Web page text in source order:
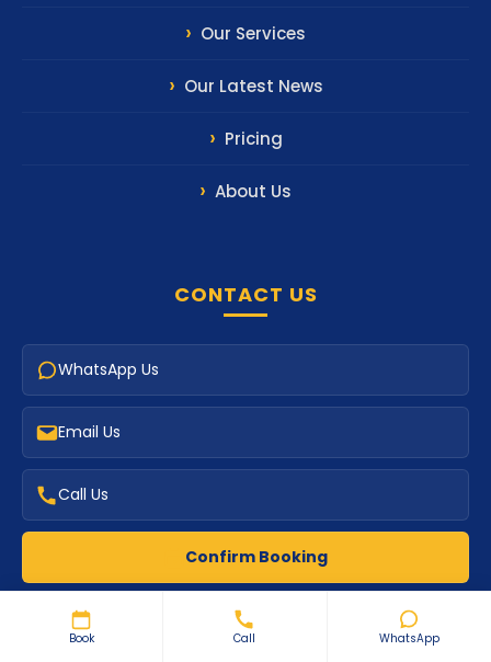
Book Call WhatsApp
Our Services
Our Latest News
Pricing
About Us
CONTACT US
WhatsApp Us
Email Us
Call Us
Confirm Booking
PAYMENTS